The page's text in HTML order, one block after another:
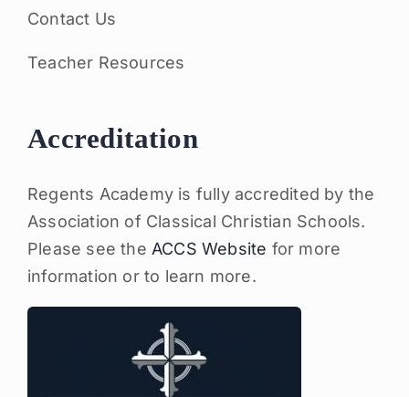
Contact Us
Teacher Resources
Accreditation
Regents Academy is fully accredited by the
Association of Classical Christian Schools.
Please see the ACCS Website for more
information or to learn more.